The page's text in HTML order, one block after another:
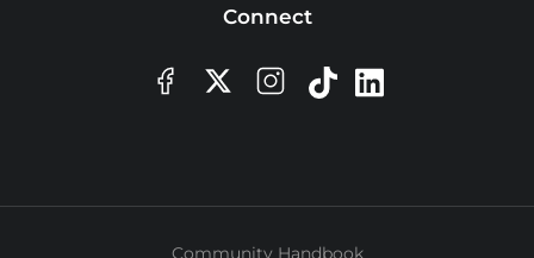
Connect
Community Handbook